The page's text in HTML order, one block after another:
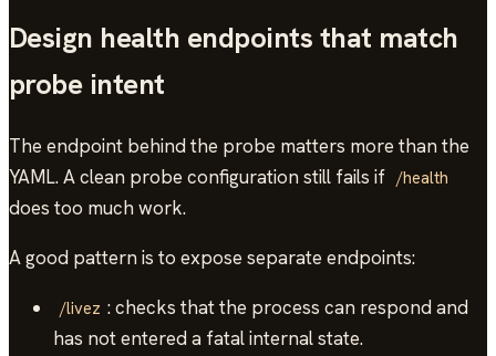
Design health endpoints that match
probe intent
The endpoint behind the probe matters more than the
YAML. A clean probe configuration still fails if /health
does too much work.
A good pattern is to expose separate endpoints:
/livez : checks that the process can respond and
has not entered a fatal internal state.